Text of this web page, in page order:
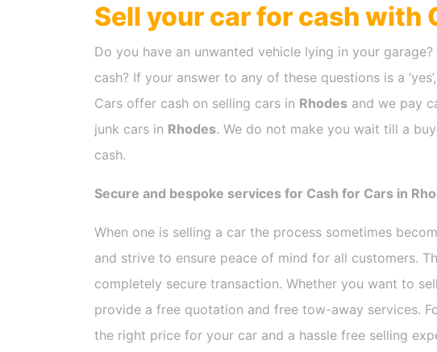
Sell your car for cash with
Do you have an unwanted vehicle lying in your
cash? If your answer to any of these questions is a
Cars offer cash on selling cars in Rhodes and we pay
junk cars in Rhodes. We do not make you wait till a
cash.
Secure and bespoke services for Cash for Cars in
When one is selling a car the process sometimes
and strive to ensure peace of mind for all customers.
completely secure transaction. Whether you want to
provide a free quotation and free tow-away services.
the right price for your car and a hassle free selling